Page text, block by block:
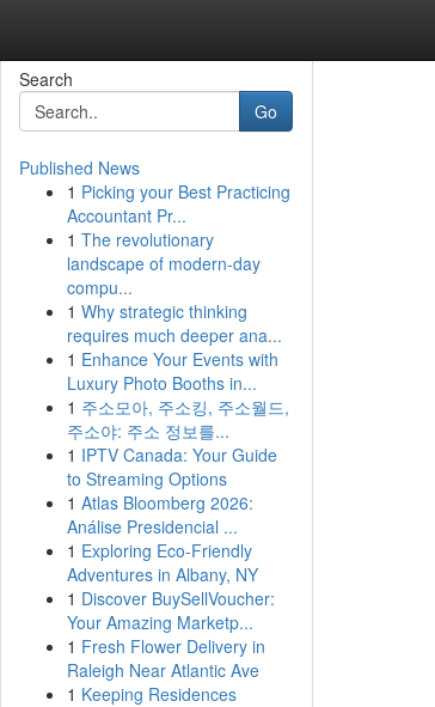
Search
Go
Published News
1 Picking your Best Practicing
Accountant Pr...
1 The revolutionary
landscape of modern-day
compu...
1 Why strategic thinking
requires much deeper ana...
1 Enhance Your Events with
Luxury Photo Booths in...
1 주소모아, 주소킹, 주소월드,
주소야: 주소 정보를...
1 IPTV Canada: Your Guide
to Streaming Options
1 Atlas Bloomberg 2026:
Análise Presidencial ...
1 Exploring Eco-Friendly
Adventures in Albany, NY
1 Discover BuySellVoucher:
Your Amazing Marketp...
1 Fresh Flower Delivery in
Raleigh Near Atlantic Ave
1 Keeping Residences